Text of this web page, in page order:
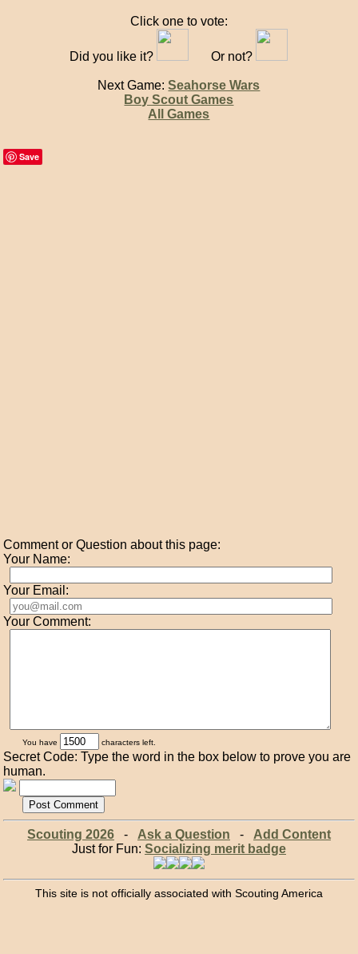
Click one to vote:
Did you like it? Or not?
Next Game:Seahorse Wars
Boy Scout Games
All Games
Save
Comment or Question about this page:
Your Name:
Your Email:
Your Comment:
You have characters left.
Secret Code: Type the word in the box below to prove you are
human.
Scouting 2026- Ask a Question - Add Content
Just for Fun: Socializing merit badge
This site is not officially associated with Scouting America